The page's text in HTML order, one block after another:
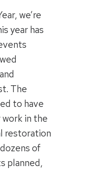
we’re
year has
The
to have
in the
restoration
of
planned,